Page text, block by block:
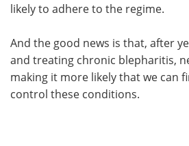
likely to adhere to the regime.
And the good news is that, after
and treating chronic blepharitis,
making it more likely that we can
control these conditions.